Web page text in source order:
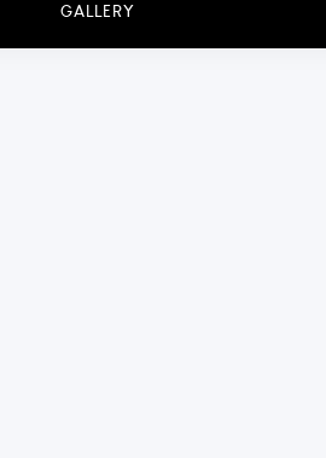
GALLERY